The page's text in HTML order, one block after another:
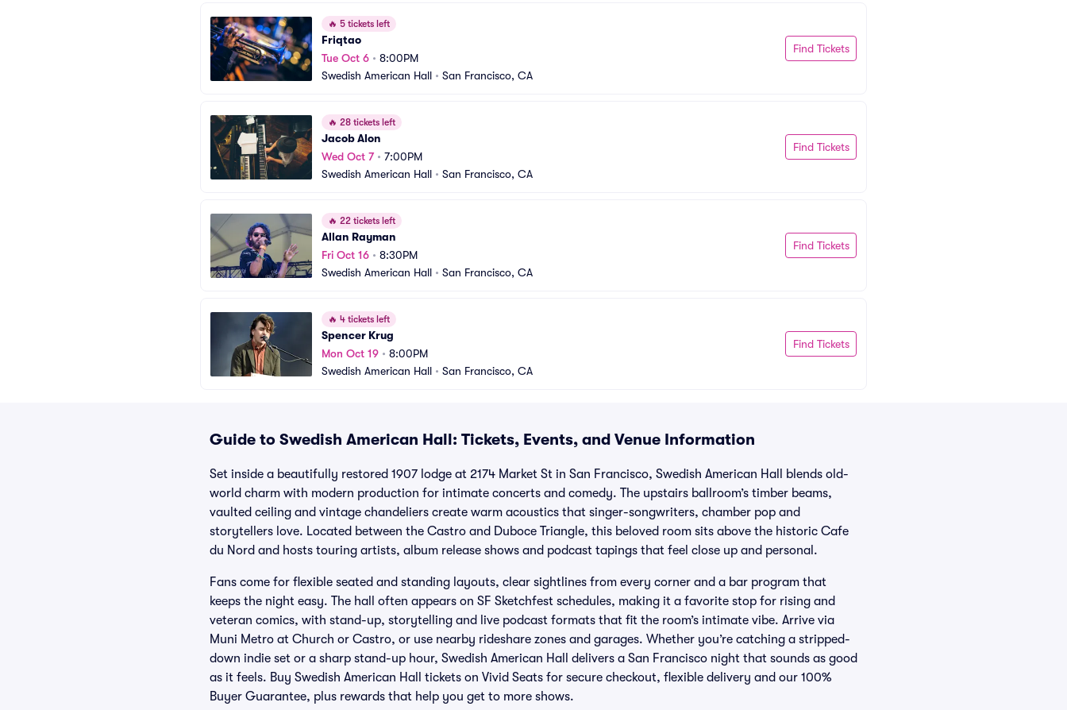
🔥 5 tickets left
Friqtao
Tue Oct 6 • 8:00PM
Swedish American Hall • San Francisco, CA
Find Tickets
🔥 28 tickets left
Jacob Alon
Wed Oct 7• 7:00PM
Swedish American Hall • San Francisco, CA
Find Tickets
🔥 22 tickets left
Allan Rayman
Fri Oct 16 • 8:30PM
Swedish American Hall • San Francisco, CA
Find Tickets
🔥 4 tickets left
Spencer Krug
Mon Oct 19 • 8:00PM
Swedish American Hall • San Francisco, CA
Find Tickets
Guide to Swedish American Hall: Tickets, Events, and Venue Information
Set inside a beautifully restored 1907 lodge at 2174 Market St in San Francisco, Swedish American Hall blends old-
world charm with modern production for intimate concerts and comedy. The upstairs ballroom’s timber beams,
vaulted ceiling and vintage chandeliers create warm acoustics that singer-songwriters, chamber pop and
storytellers love. Located between the Castro and Duboce Triangle, this beloved room sits above the historic Cafe
du Nord and hosts touring artists, album release shows and podcast tapings that feel close up and personal.
Fans come for flexible seated and standing layouts, clear sightlines from every corner and a bar program that
keeps the night easy. The hall often appears on SF Sketchfest schedules, making it a favorite stop for rising and
veteran comics, with stand-up, storytelling and live podcast formats that fit the room’s intimate vibe. Arrive via
Muni Metro at Church or Castro, or use nearby rideshare zones and garages. Whether you’re catching a stripped-
down indie set or a sharp stand-up hour, Swedish American Hall delivers a San Francisco night that sounds as good
as it feels. Buy Swedish American Hall tickets on Vivid Seats for secure checkout, flexible delivery and our 100%
Buyer Guarantee, plus rewards that help you get to more shows.